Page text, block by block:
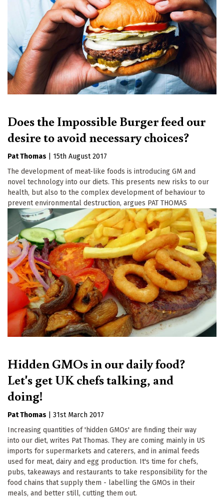
Does the Impossible Burger feed our
desire to avoid necessary choices?
Pat Thomas
15th August 2017
The development of meat-like foods is introducing GM and
novel technology into our diets. This presents new risks to our
health, but also to the complex development of behaviour to
prevent environmental destruction, argues PAT THOMAS
Hidden GMOs in our daily food?
Let's get UK chefs talking, and
doing!
Pat Thomas
31st March 2017
Increasing quantities of 'hidden GMOs' are finding their way
into our diet, writes Pat Thomas. They are coming mainly in US
imports for supermarkets and caterers, and in animal feeds
used for meat, dairy and egg production. It's time for chefs,
pubs, takeaways and restaurants to take responsibility for the
food chains that supply them - labelling the GMOs in their
meals, and better still, cutting them out.